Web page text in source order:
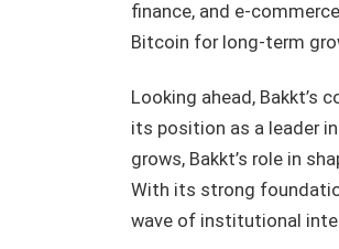
finance, and e-
Bitcoin for long-term
Looking ahead, Bakkt’s
its position as a leader
grows, Bakkt’s role in
With its strong
wave of institutional